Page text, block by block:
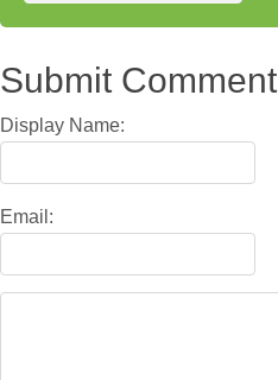
Submit Comment
Display Name:
Email: